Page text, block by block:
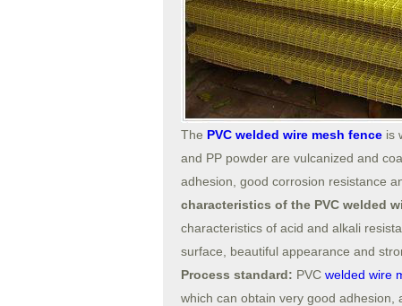
The PVC welded wire mesh fence is
and PP powder are vulcanized and
adhesion, good corrosion resistance
characteristics of the PVC welded
characteristics of acid and alkali
surface, beautiful appearance and
Process standard: PVC welded wire
which can obtain very good